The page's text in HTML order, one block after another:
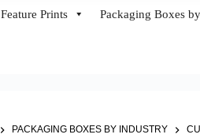
Feature Prints Packaging Boxes
PACKAGING BOXES BY INDUSTRY